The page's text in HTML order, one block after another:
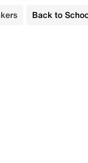
Back to